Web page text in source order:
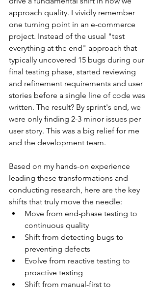
approach quality. I vividly remember
one turning point in an e-commerce
project. Instead of the usual "test
everything at the end" approach that
typically uncovered 15 bugs during our
final testing phase, started reviewing
and refinement requirements and user
stories before a single line of code was
written. The result? By sprint's end, we
were only finding 2-3 minor issues per
user story. This was a big relief for me
and the development team.
Based on my hands-on experience
leading these transformations and
conducting research, here are the key
shifts that truly move the needle:
Move from end-phase testing to
continuous quality
Shift from detecting bugs to
preventing defects
Evolve from reactive testing to
proactive testing
Shift from manual-first to